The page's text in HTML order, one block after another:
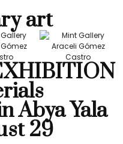
art
Abya Yala
29